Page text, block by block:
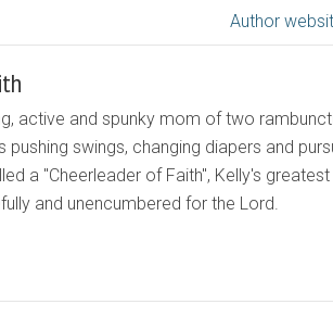
Author
active and spunky mom of two
pushing swings, changing diapers and
a "Cheerleader of Faith", Kelly's
and unencumbered for the Lord.